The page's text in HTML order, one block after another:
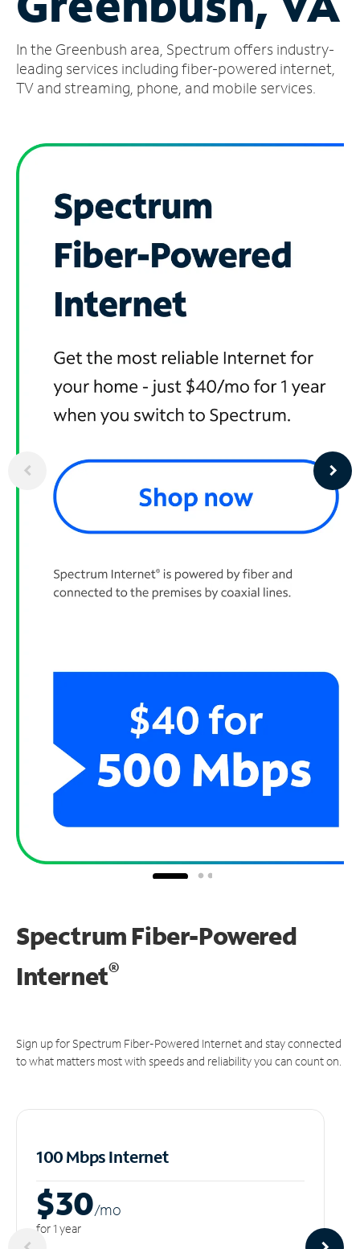
Account
Find
a
In the Greenbush area, Spectrum offers industry-
leading services including fiber-powered internet,
TV and streaming, phone, and mobile services.
Spectrum Fiber-Powered
Internet®
Sign up for Spectrum Fiber-Powered Internet and stay connected
to what matters most with speeds and reliability you can count on.
100 Mbps Internet
$30/mo
for 1 year